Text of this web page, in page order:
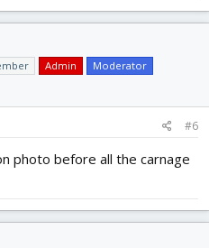
Admin
Moderator
#6
photo before all the carnage